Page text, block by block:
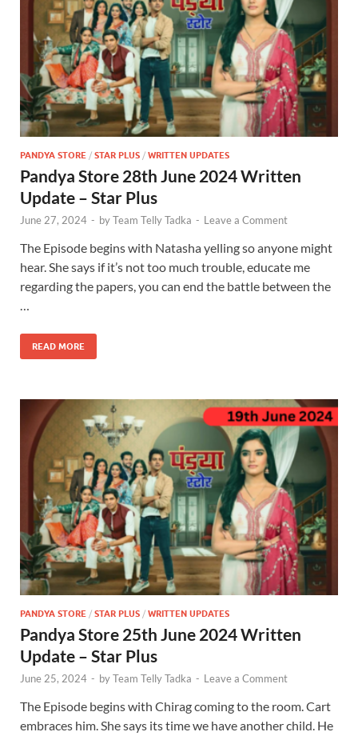
PANDYA STORE / STAR PLUS / WRITTEN UPDATES
Pandya Store 28th June 2024 Written
Update – Star Plus
June 27, 2024 - byTeam Telly Tadka - Leave a Comment
The Episode begins with Natasha yelling so anyone might
hear. She says if it’s not too much trouble, educate me
regarding the papers, you can end the battle between the
READ MORE
PANDYA STORE / STAR PLUS / WRITTEN UPDATES
Pandya Store 25th June 2024 Written
Update – Star Plus
June 25, 2024 - byTeam Telly Tadka - Leave a Comment
The Episode begins with Chirag coming to the room. Cart
embraces him. She says its time we have another child. He